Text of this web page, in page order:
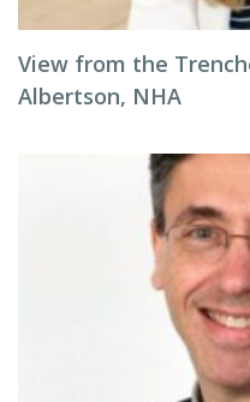
View from the
Albertson, NHA